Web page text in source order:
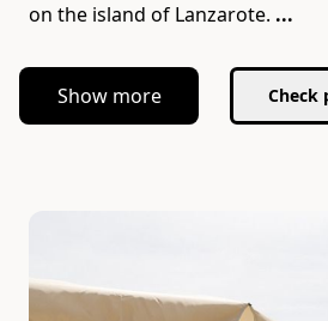
on the island of Lanzarote. ...
Show more Check